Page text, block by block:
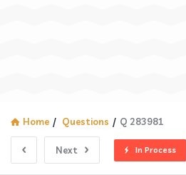
Home / Questions / Q 283981
Next In Process